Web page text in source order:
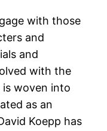
with those
and
and
with the
woven into
as an
Koepp has